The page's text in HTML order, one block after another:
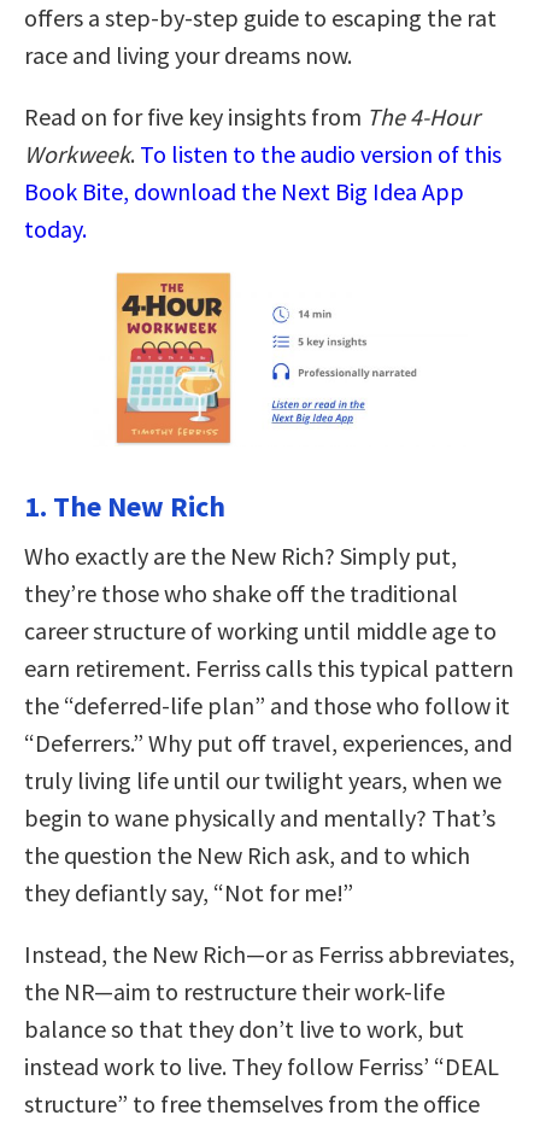
offers a step-by-step guide to escaping the rat
race and living your dreams now.
Read on for five key insights from The 4-Hour
Workweek. To listen to the audio version of this
Book Bite, download the Next Big Idea App
today.
1. The New Rich
Who exactly are the New Rich? Simply put,
they’re those who shake off the traditional
career structure of working until middle age to
earn retirement. Ferriss calls this typical pattern
the “deferred-life plan” and those who follow it
“Deferrers.” Why put off travel, experiences, and
truly living life until our twilight years, when we
begin to wane physically and mentally? That’s
the question the New Rich ask, and to which
they defiantly say, “Not for me!”
Instead, the New Rich—or as Ferriss abbreviates,
the NR—aim to restructure their work-life
balance so that they don’t live to work, but
instead work to live. They follow Ferriss’ “DEAL
structure” to free themselves from the office